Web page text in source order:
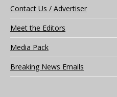
Contact Us / Advertiser
Meet the Editors
Media Pack
Breaking News Emails